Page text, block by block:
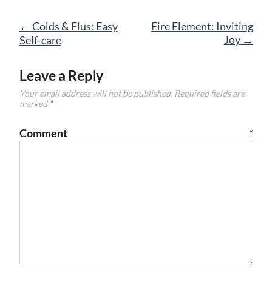
Post
navigation
← Colds & Flus: Easy
Self-care
Fire Element: Inviting
Joy →
Leave a Reply
Your email address will not be published. Required fields are
marked *
Comment *